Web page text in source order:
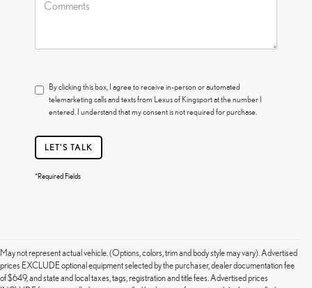
By clicking this box, I agree to receive in-person or automated
telemarketing calls and texts from Lexus of Kingsport at the number I
entered. I understand that my consent is not required for purchase.
LET'S TALK
*Required Fields
May not represent actual vehicle. (Options, colors, trim and body style may vary). Advertised
prices EXCLUDE optional equipment selected by the purchaser, dealer documentation fee
of $649, and state and local taxes, tags, registration and title fees. Advertised prices